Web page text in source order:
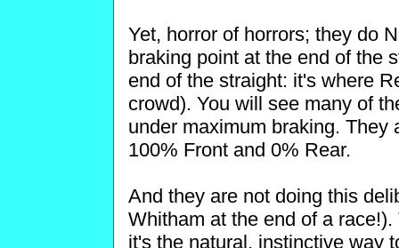
Yet, horror of horrors; they do
braking point at the end of the
end of the straight: it's where
crowd). You will see many of
under maximum braking. They
100% Front and 0% Rear.
And they are not doing this
Whitham at the end of a
it's the natural, instinctive way